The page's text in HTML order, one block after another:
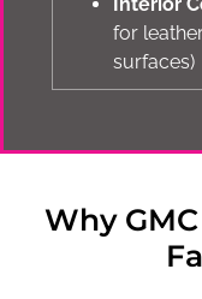
for
surfaces)
Why